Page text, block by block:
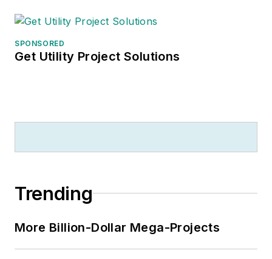
SPONSORED
Get Utility Project Solutions
Trending
More Billion-Dollar Mega-Projects